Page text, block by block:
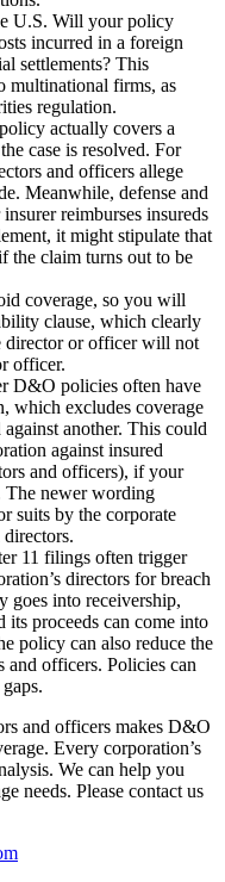
U.S. Will your policy
incurred in a foreign
settlements? This
multinational firms, as
regulation.
actually covers a
case is resolved. For
and officers allege
Meanwhile, defense and
reimburses insureds
it might stipulate that
the claim turns out to be
coverage, so you will
clause, which clearly
director or officer will not
officer.
D&O policies often have
which excludes coverage
another. This could
against insured
and officers), if your
The newer wording
suits by the corporate
11 filings often trigger
directors for breach
goes into receivership,
proceeds can come into
policy can also reduce the
and officers. Policies can
and officers makes D&O
Every corporation’s
We can help you
needs. Please contact us